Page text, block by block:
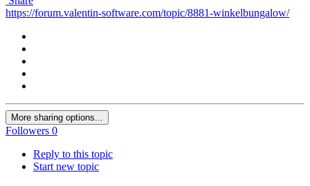
https://forum.valentin-software.com/topic/8881-winkelbungalow/
More sharing options...
Followers 0
Reply to this topic
Start new topic